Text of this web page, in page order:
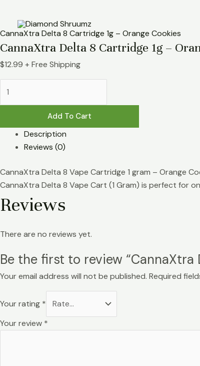
content
CannaXtra Delta 8 Cartridge 1g – Orange Cookies
CannaXtra Delta 8 Cartridge 1g –
$12.99 + Free Shipping
Delta
8
Cartridge
-
Cookies
Add To Cart
Description
Reviews (0)
CannaXtra Delta 8 Vape Cartridge 1 gram – Orange
CannaXtra Delta 8 Vape Cart (1 Gram) is perfect for
Reviews
There are no reviews yet.
Be the first to review
Your email address will not be published. Required
Your rating *
Your review *